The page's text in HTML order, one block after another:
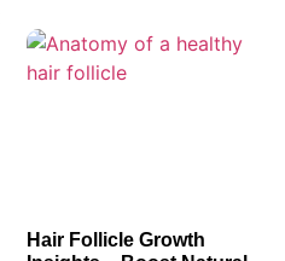
Hair Follicle Growth